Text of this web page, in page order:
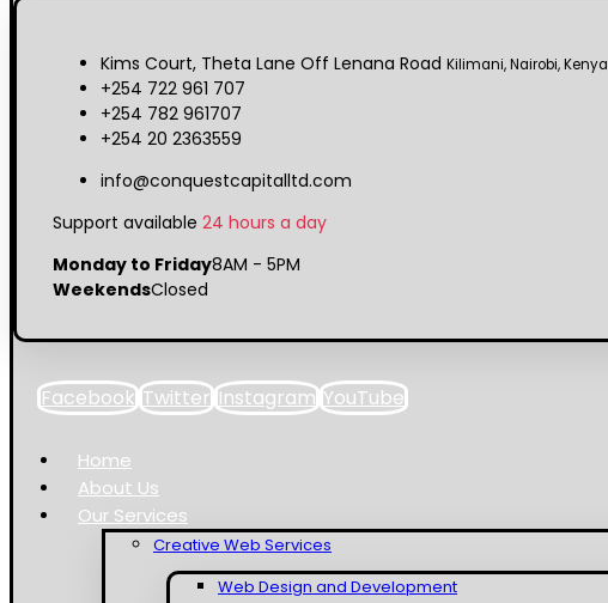
Kims Court, Theta Lane Off Lenana Road Kilimani, Nairobi, Kenya
+254 722 961 707
+254 782 961707
+254 20 2363559
info@conquestcapitalltd.com
Support available 24 hours a day
Monday to Friday8AM - 5PM
WeekendsClosed
Facebook Twitter Instagram YouTube
Home
About Us
Our Services
Creative Web Services
Web Design and Development